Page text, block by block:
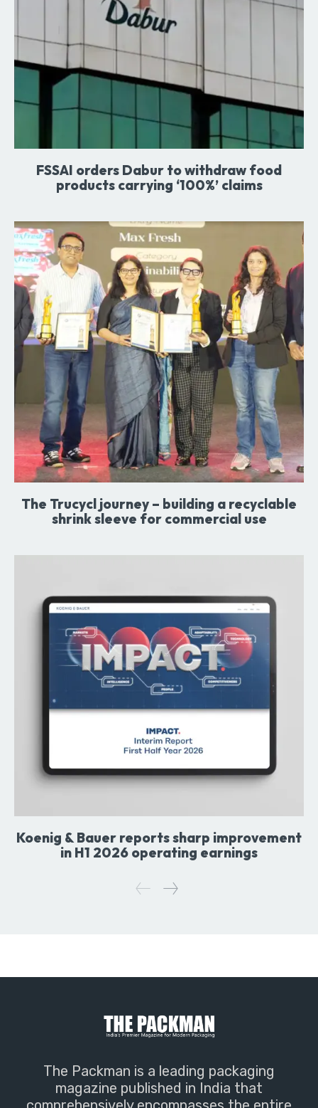
FSSAI orders Dabur to withdraw food
products carrying ‘100%’ claims
The Trucycl journey – building a recyclable
shrink sleeve for commercial use
Koenig & Bauer reports sharp improvement
in H1 2026 operating earnings
The Packman is a leading packaging
magazine published in India that